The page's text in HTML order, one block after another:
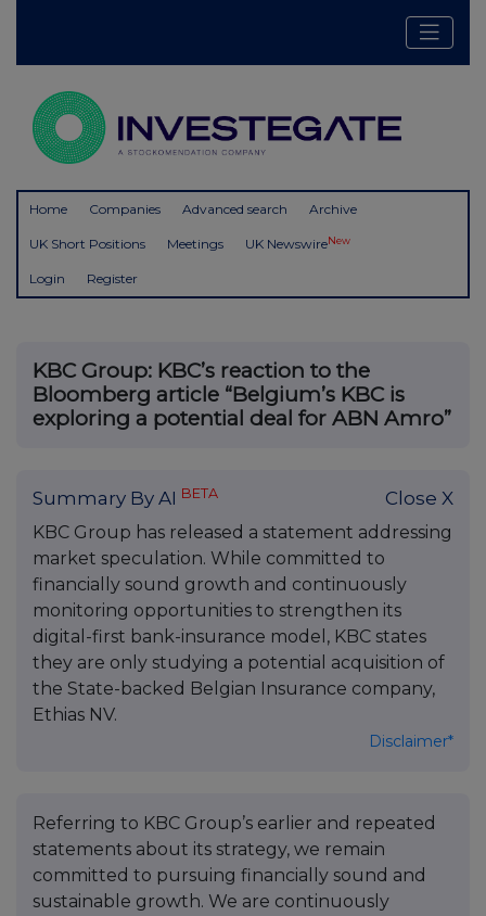
Home Companies Advanced search Archive
UK Short Positions Meetings UK NewswireNew
Login Register
KBC Group: KBC’s reaction to the
Bloomberg article “Belgium’s KBC is
exploring a potential deal for ABN Amro”
Summary By AI BETA Close X
KBC Group has released a statement addressing
market speculation. While committed to
financially sound growth and continuously
monitoring opportunities to strengthen its
digital-first bank-insurance model, KBC states
they are only studying a potential acquisition of
the State-backed Belgian Insurance company,
Ethias NV.
Disclaimer*
Referring to KBC Group’s earlier and repeated
statements about its strategy, we remain
committed to pursuing financially sound and
sustainable growth. We are continuously